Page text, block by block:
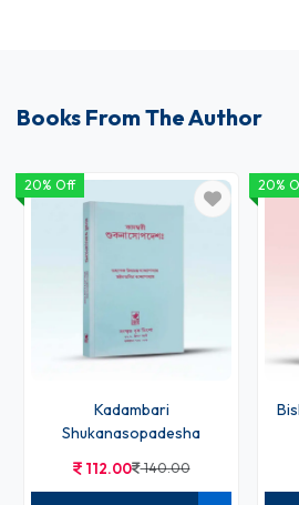
Books From The Author
20% Off
Kadambari
Shukanasopadesha
112.00 140.00
20%